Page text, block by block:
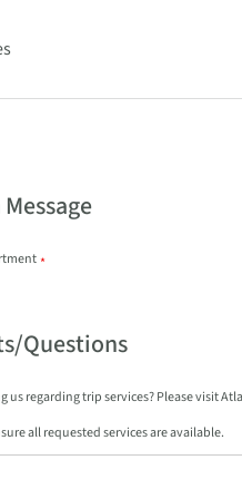
*
Questions
us regarding trip services? Please visit
all requested services are available.